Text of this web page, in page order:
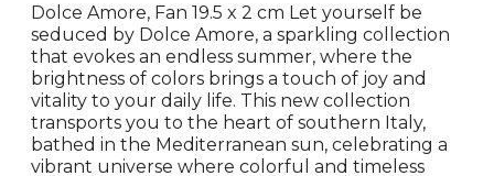
Dolce Amore, Fan 19.5 x 2 cm Let yourself be
seduced by Dolce Amore, a sparkling collection
that evokes an endless summer, where the
brightness of colors brings a touch of joy and
vitality to your daily life. This new collection
transports you to the heart of southern Italy,
bathed in the Mediterranean sun, celebrating a
vibrant universe where colorful and timeless